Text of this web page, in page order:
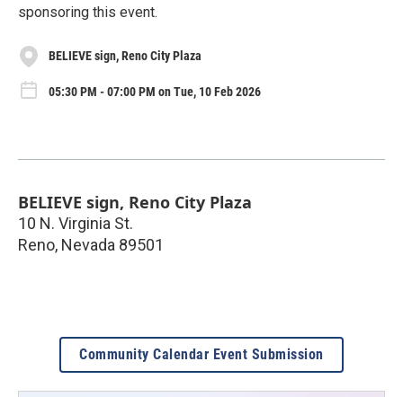
sponsoring this event.
BELIEVE sign, Reno City Plaza
05:30 PM - 07:00 PM on Tue, 10 Feb 2026
BELIEVE sign, Reno City Plaza
10 N. Virginia St.
Reno, Nevada 89501
Community Calendar Event Submission